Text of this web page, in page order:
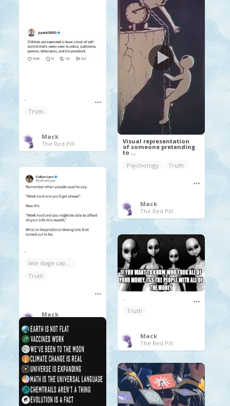
Visual representation
of someone pretending
to ...
Psychology
Truth
Mack
The Red Pill
.
Truth
Mack
The Red Pill
.
Truth
Mack
.
Truth
Mack
The Red Pill